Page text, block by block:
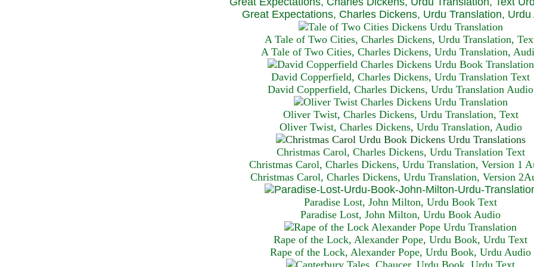
Great Expectations, Charles Dickens, Urdu Translation, Urdu
A Tale of Two Cities, Charles Dickens, Urdu Translation,
A Tale of Two Cities, Charles Dickens, Urdu Translation,
David Copperfield, Charles Dickens, Urdu Translation Text
David Copperfield, Charles Dickens, Urdu Translation Audio
Oliver Twist, Charles Dickens, Urdu Translation, Text
Oliver Twist, Charles Dickens, Urdu Translation, Audio
Christmas Carol, Charles Dickens, Urdu Translation Text
Christmas Carol, Charles Dickens, Urdu Translation, Version 1
Christmas Carol, Charles Dickens, Urdu Translation, Version
Paradise Lost, John Milton, Urdu Book Text
Paradise Lost, John Milton, Urdu Book Audio
Rape of the Lock, Alexander Pope, Urdu Book, Urdu Text
Rape of the Lock, Alexander Pope, Urdu Book, Urdu Audio